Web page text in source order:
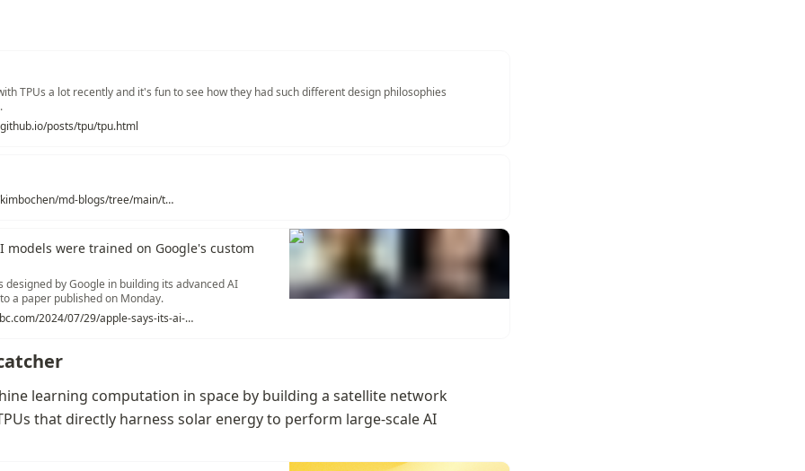
TPUs a lot recently and it's fun to see how they had such different design philosophies
posts/tpu/tpu.html
https://github.com/kimbochen/md-blogs/tree/main/tpuv4_v5e
models were trained on Google's custom
designed by Google in building its advanced AI
a paper published on Monday.
https://www.cnbc.com/2024/07/29/apple-says-its-ai-models-were-trained-on-googles-custom-chips-.html
learning computation in space by building a satellite network
that directly harness solar energy to perform large-scale AI